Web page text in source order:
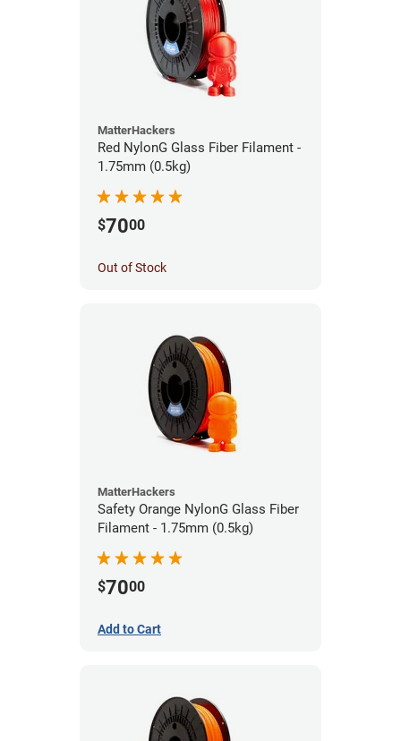
MatterHackers
Red NylonG Glass Fiber Filament -
1.75mm (0.5kg)
$7000
Out of Stock
MatterHackers
Safety Orange NylonG Glass Fiber
Filament - 1.75mm (0.5kg)
$7000
Add to Cart